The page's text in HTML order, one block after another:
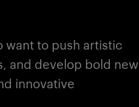
want to push artistic
and develop bold new
innovative